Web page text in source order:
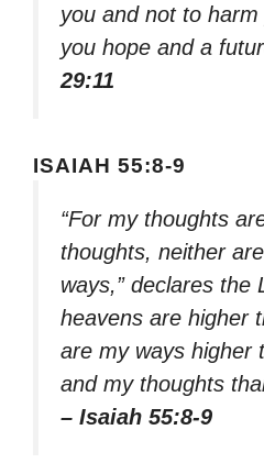
you and not to
you hope and a
29:11
ISAIAH 55:8-9
“For my thoughts
thoughts, neither
ways,” declares the
heavens are higher
are my ways higher
and my thoughts
– Isaiah 55:8-9